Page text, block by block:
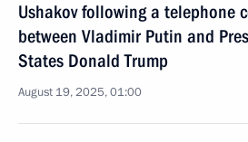
Ushakov following a telephone
between Vladimir Putin and
States Donald Trump
August 19, 2025, 01:00